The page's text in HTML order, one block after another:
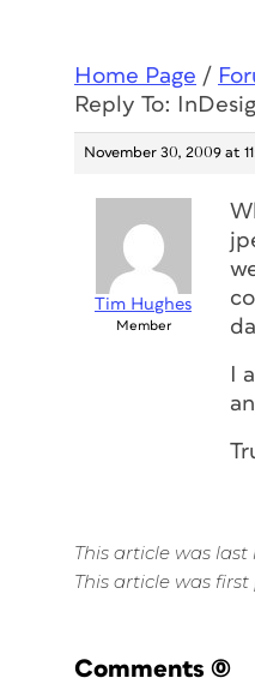
Home Page /
Reply To:
November 30, 2009 at
Tim Hughes
Member
I
This article was
This article was
Comments (0)